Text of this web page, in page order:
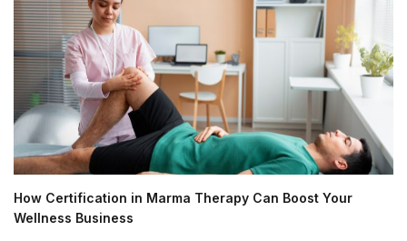
How Certification in Marma Therapy Can Boost Your
Wellness Business